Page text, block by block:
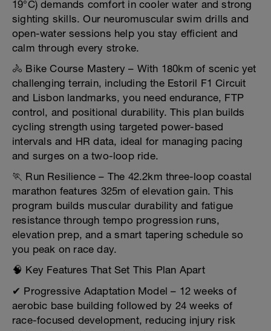
19°C) demands comfort in cooler water and strong
sighting skills. Our neuromuscular swim drills and
open-water sessions help you stay efficient and
calm through every stroke.
🚴 Bike Course Mastery – With 180km of scenic yet
challenging terrain, including the Estoril F1 Circuit
and Lisbon landmarks, you need endurance, FTP
control, and positional durability. This plan builds
cycling strength using targeted power-based
intervals and HR data, ideal for managing pacing
and surges on a two-loop ride.
🏃 Run Resilience – The 42.2km three-loop coastal
marathon features 325m of elevation gain. This
program builds muscular durability and fatigue
resistance through tempo progression runs,
elevation prep, and a smart tapering schedule so
you peak on race day.
🧠 Key Features That Set This Plan Apart
✔ Progressive Adaptation Model – 12 weeks of
aerobic base building followed by 24 weeks of
race-focused development, reducing injury risk